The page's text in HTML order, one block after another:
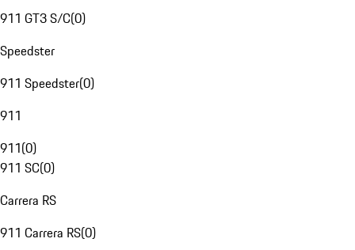
911 GT3 S/C(0)
Speedster
911 Speedster(0)
911
911(0)
911 SC(0)
Carrera RS
911 Carrera RS(0)